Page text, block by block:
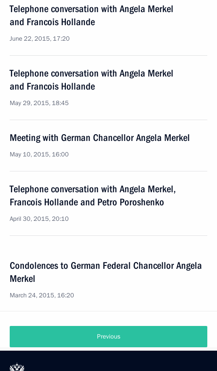
Telephone conversation with Angela Merkel
and Francois Hollande
June 22, 2015, 17:20
Telephone conversation with Angela Merkel
and Francois Hollande
May 29, 2015, 18:45
Meeting with German Chancellor Angela Merkel
May 10, 2015, 16:00
Telephone conversation with Angela Merkel,
Francois Hollande and Petro Poroshenko
April 30, 2015, 20:10
Condolences to German Federal Chancellor Angela
Merkel
March 24, 2015, 16:20
Previous